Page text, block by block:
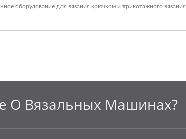
оборудование для вязания крючком и трикотажного вязания
О Вязальных Машинах?